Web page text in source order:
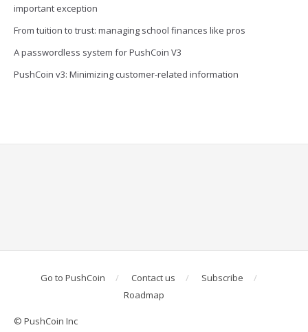
important exception
From tuition to trust: managing school finances like pros
A passwordless system for PushCoin V3
PushCoin v3: Minimizing customer-related information
Go to PushCoin Contact us
Subscribe
Roadmap
© PushCoin Inc